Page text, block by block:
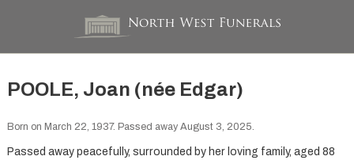
POOLE, Joan (née Edgar)
Born on March 22, 1937. Passed away August 3, 2025.
Passed away peacefully, surrounded by her loving family, aged 88